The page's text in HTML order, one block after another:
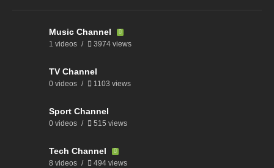
Music Channel
1 videos 3974 views
TV Channel
0 videos 1103 views
Sport Channel
0 videos 515 views
Tech Channel
8 videos 494 views